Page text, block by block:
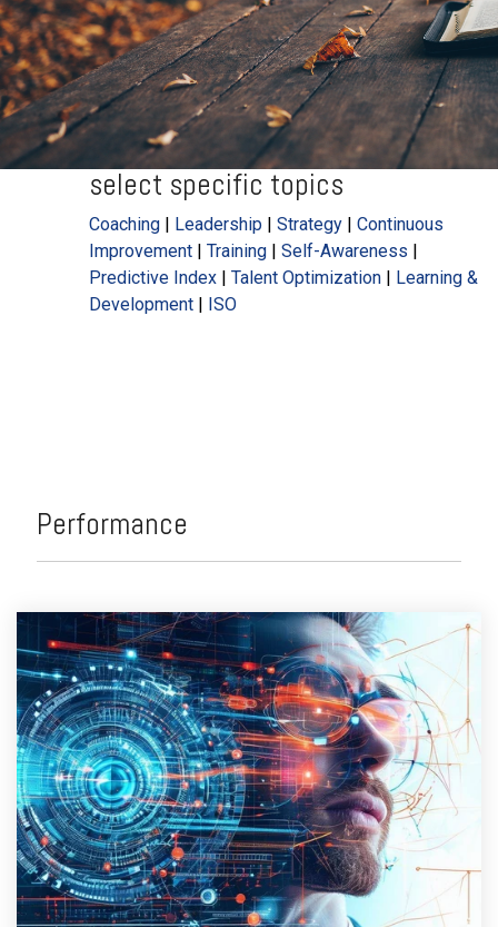
select specific topics
Coaching | Leadership | Strategy | Continuous
Improvement | Training | Self-Awareness |
Predictive Index | Talent Optimization | Learning &
Development | ISO
Performance